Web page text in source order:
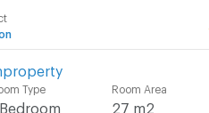
Type
Bedroom
Room Area
27 m2